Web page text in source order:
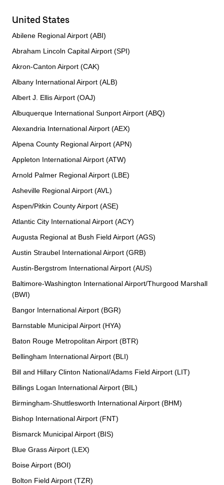
United States
Abilene Regional Airport (ABI)
Abraham Lincoln Capital Airport (SPI)
Akron-Canton Airport (CAK)
Albany International Airport (ALB)
Albert J. Ellis Airport (OAJ)
Albuquerque International Sunport Airport (ABQ)
Alexandria International Airport (AEX)
Alpena County Regional Airport (APN)
Appleton International Airport (ATW)
Arnold Palmer Regional Airport (LBE)
Asheville Regional Airport (AVL)
Aspen/Pitkin County Airport (ASE)
Atlantic City International Airport (ACY)
Augusta Regional at Bush Field Airport (AGS)
Austin Straubel International Airport (GRB)
Austin-Bergstrom International Airport (AUS)
Baltimore-Washington International Airport/Thurgood Marshall
(BWI)
Bangor International Airport (BGR)
Barnstable Municipal Airport (HYA)
Baton Rouge Metropolitan Airport (BTR)
Bellingham International Airport (BLI)
Bill and Hillary Clinton National/Adams Field Airport (LIT)
Billings Logan International Airport (BIL)
Birmingham-Shuttlesworth International Airport (BHM)
Bishop International Airport (FNT)
Bismarck Municipal Airport (BIS)
Blue Grass Airport (LEX)
Boise Airport (BOI)
Bolton Field Airport (TZR)